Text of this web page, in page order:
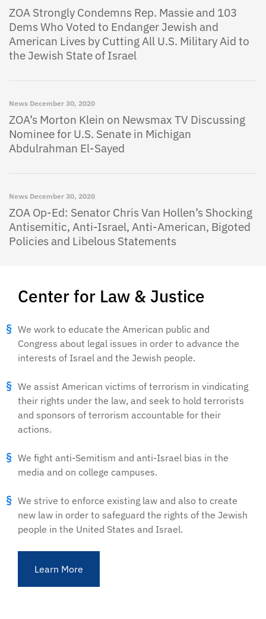
Center for Law & Justice
We work to educate the American public and
Congress about legal issues in order to advance the
interests of Israel and the Jewish people.
We assist American victims of terrorism in vindicating
their rights under the law, and seek to hold terrorists
and sponsors of terrorism accountable for their
actions.
We fight anti-Semitism and anti-Israel bias in the
media and on college campuses.
We strive to enforce existing law and also to create
new law in order to safeguard the rights of the Jewish
people in the United States and Israel.
Learn More
ZOA Strongly Condemns Rep. Massie and 103
Dems Who Voted to Endanger Jewish and
American Lives by Cutting All U.S. Military Aid to
the Jewish State of Israel
News December 30, 2020
ZOA’s Morton Klein on Newsmax TV Discussing
Nominee for U.S. Senate in Michigan
Abdulrahman El-Sayed
News December 30, 2020
ZOA Op-Ed: Senator Chris Van Hollen’s Shocking
Antisemitic, Anti-Israel, Anti-American, Bigoted
Policies and Libelous Statements